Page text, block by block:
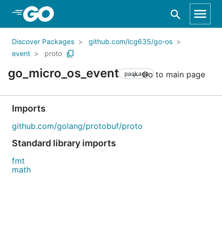
Skip to Main Content
Discover Packages
github.com/lcg635/go-os
event
proto
go_micro_os_event packageGo to main page
Imports
github.com/golang/protobuf/proto
Standard library imports
fmt
math